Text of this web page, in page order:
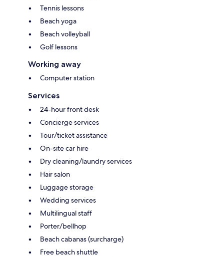
Tennis lessons
Beach yoga
Beach volleyball
Golf lessons
Working away
Computer station
Services
24-hour front desk
Concierge services
Tour/ticket assistance
On-site car hire
Dry cleaning/laundry services
Hair salon
Luggage storage
Wedding services
Multilingual staff
Porter/bellhop
Beach cabanas (surcharge)
Free beach shuttle